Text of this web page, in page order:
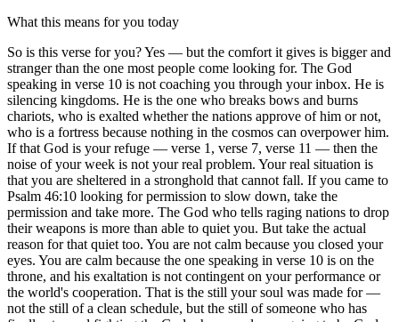
What this means for you today
So is this verse for you? Yes — but the comfort it gives is bigger and
stranger than the one most people come looking for. The God
speaking in verse 10 is not coaching you through your inbox. He is
silencing kingdoms. He is the one who breaks bows and burns
chariots, who is exalted whether the nations approve of him or not,
who is a fortress because nothing in the cosmos can overpower him.
If that God is your refuge — verse 1, verse 7, verse 11 — then the
noise of your week is not your real problem. Your real situation is
that you are sheltered in a stronghold that cannot fall. If you came to
Psalm 46:10 looking for permission to slow down, take the
permission and take more. The God who tells raging nations to drop
their weapons is more than able to quiet you. But take the actual
reason for that quiet too. You are not calm because you closed your
eyes. You are calm because the one speaking in verse 10 is on the
throne, and his exaltation is not contingent on your performance or
the world's cooperation. That is the still your soul was made for —
not the still of a clean schedule, but the still of someone who has